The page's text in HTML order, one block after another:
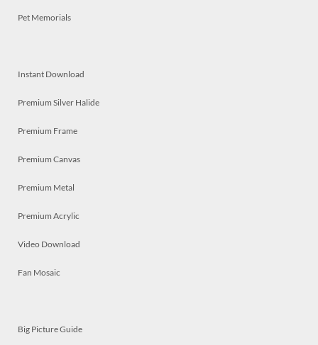
Pet Memorials
Instant Download
Premium Silver Halide
Premium Frame
Premium Canvas
Premium Metal
Premium Acrylic
Video Download
Fan Mosaic
Big Picture Guide